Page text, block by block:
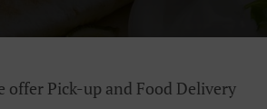
offer Pick-up and Food Delivery